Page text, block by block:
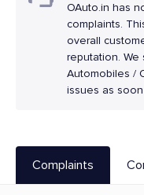
OAuto.in has
complaints.
overall
reputation. We
Automobiles /
issues as
Complaints